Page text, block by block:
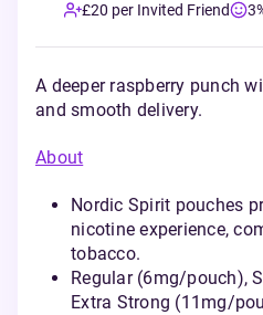
£20 per Invited Friend
A deeper raspberry punch
and smooth delivery.
About
Nordic Spirit pouches
nicotine experience,
tobacco.
Regular (6mg/pouch),
Extra Strong (11mg/